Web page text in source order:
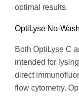
optimal results.
OptiLyse No-
Both OptiLyse C
intended for
direct
flow cytometry.